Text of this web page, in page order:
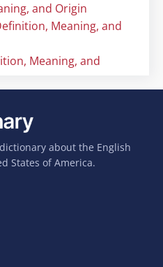
and Origin
Meaning, and
Meaning, and
about the English
States of America.